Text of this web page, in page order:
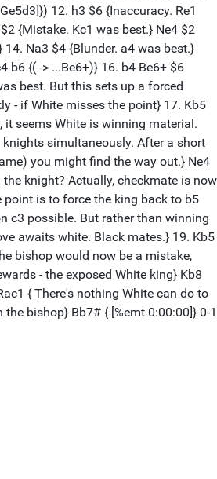
12. h3 $6 {Inaccuracy. Re1
{Mistake. Kc1 was best.} Ne4 $2
Na3 $4 {Blunder. a4 was best.}
b6 {( -> ...Be6+)} 16. b4 Be6+ $6
best. But this sets up a forced
- if White misses the point} 17. Kb5
it seems White is winning material.
simultaneously. After a short
you might find the way out.} Ne4
knight? Actually, checkmate is now
point is to force the king back to b5
c3 possible. But rather than winning
awaits white. Black mates.} 19. Kb5
bishop would now be a mistake,
- the exposed White king} Kb8
{ There's nothing White can do to
bishop} Bb7# { [%emt 0:00:00]} 0-1